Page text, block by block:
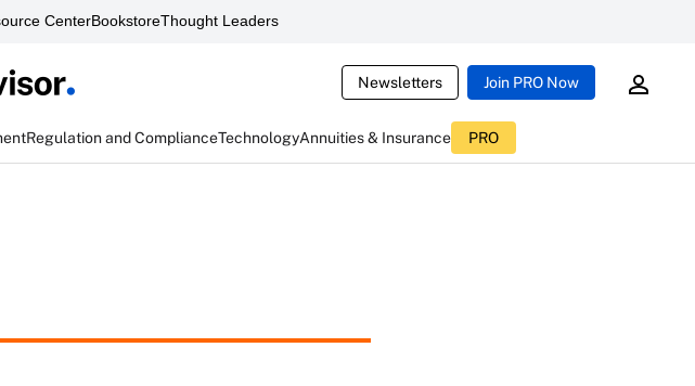
CenterBookstoreThought Leaders
Newsletters Join PRO Now
Regulation and ComplianceTechnologyAnnuities & Insurance PRO